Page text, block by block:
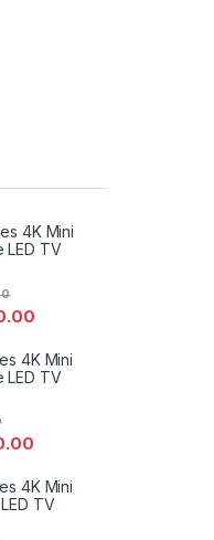
4K Mini
LED TV
4K Mini
LED TV
4K Mini
TV